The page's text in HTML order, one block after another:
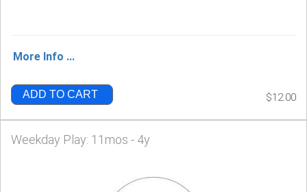
More Info ...
ADD TO CART $12.00
Weekday Play: 11mos - 4y